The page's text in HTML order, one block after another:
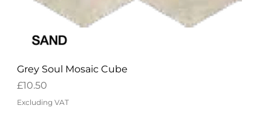
Grey Soul Mosaic Cube
Price
£10.50
Excluding VAT